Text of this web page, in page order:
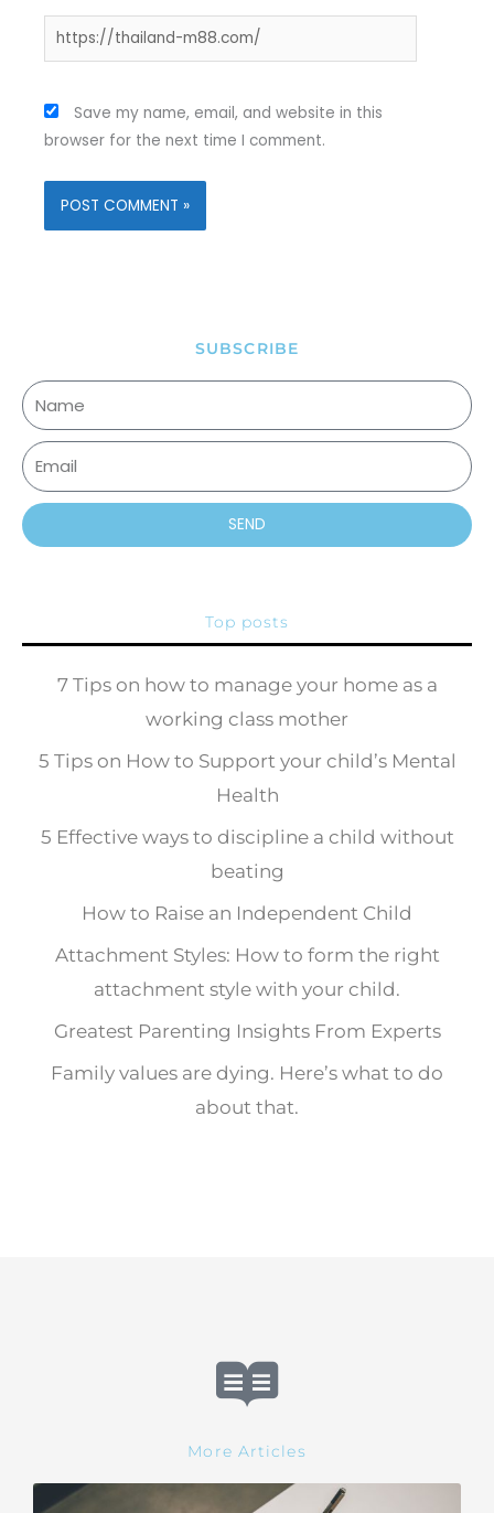
Website
Save my name, email, and website in this
browser for the next time I comment.
SUBSCRIBE
SEND
Top posts
7 Tips on how to manage your home as a
working class mother
5 Tips on How to Support your child’s Mental
Health
5 Effective ways to discipline a child without
beating
How to Raise an Independent Child
Attachment Styles: How to form the right
attachment style with your child.
Greatest Parenting Insights From Experts
Family values are dying. Here’s what to do
about that.
More Articles